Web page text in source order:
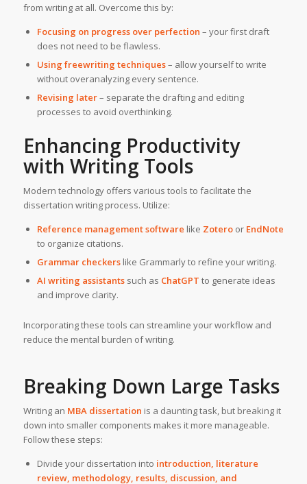
from writing at all. Overcome this by:
Focusing on progress over perfection – your first draft
does not need to be flawless.
Using freewriting techniques– allow yourself to write
without overanalyzing every sentence.
Revising later– separate the drafting and editing
processes to avoid overthinking.
Enhancing Productivity
with Writing Tools
Modern technology offers various tools to facilitate the
dissertation writing process. Utilize:
Reference management software like Zoteroor EndNote
to organize citations.
Grammar checkerslike Grammarly to refine your writing.
AI writing assistantssuch as ChatGPT to generate ideas
and improve clarity.
Incorporating these tools can streamline your workflow and
reduce the mental burden of writing.
Breaking Down Large Tasks
Writing an MBA dissertation is a daunting task, but breaking it
down into smaller components makes it more manageable.
Follow these steps:
Divide your dissertation into introduction, literature
review, methodology, results, discussion, and